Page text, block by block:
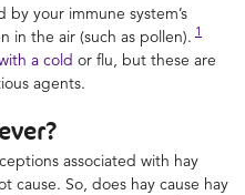
by your immune system’s
in the air (such as pollen). 1
a cold or flu, but these are
agents.
associated with hay
cause. So, does hay cause hay